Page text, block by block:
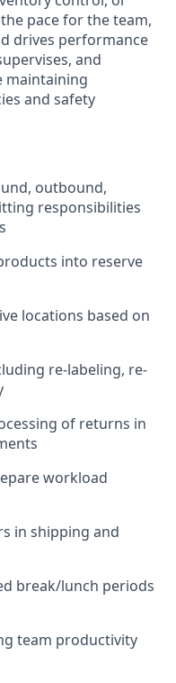
pace for the team,
drives performance
and
maintaining
and safety
outbound,
responsibilities
into reserve
locations based on
re-labeling, re-
of returns in
workload
in shipping and
break/lunch periods
team productivity